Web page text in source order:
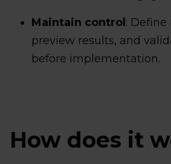
Maintain control :
preview results, and
before implementation.
How does it